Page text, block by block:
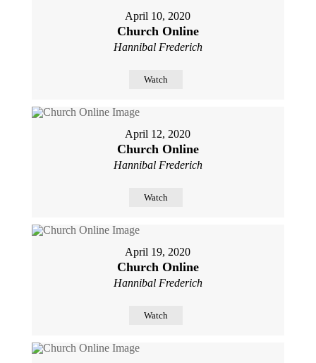
April 10, 2020
Church Online
Hannibal Frederich
Watch
April 12, 2020
Church Online
Hannibal Frederich
Watch
April 19, 2020
Church Online
Hannibal Frederich
Watch